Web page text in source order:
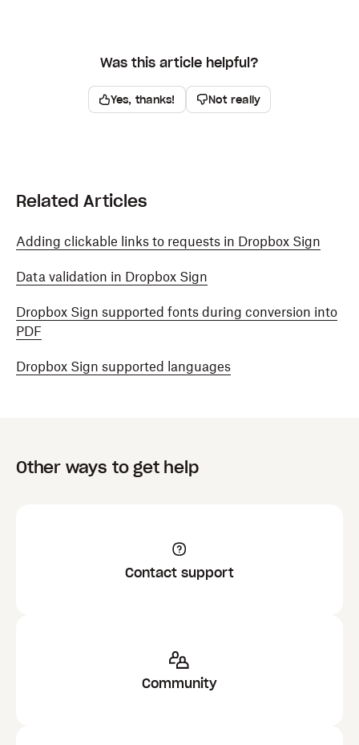
Was this article helpful?
Yes, thanks! Not really
Related Articles
Adding clickable links to requests in Dropbox Sign
Data validation in Dropbox Sign
Dropbox Sign supported fonts during conversion into
PDF
Dropbox Sign supported languages
Other ways to get help
Contact support
Community